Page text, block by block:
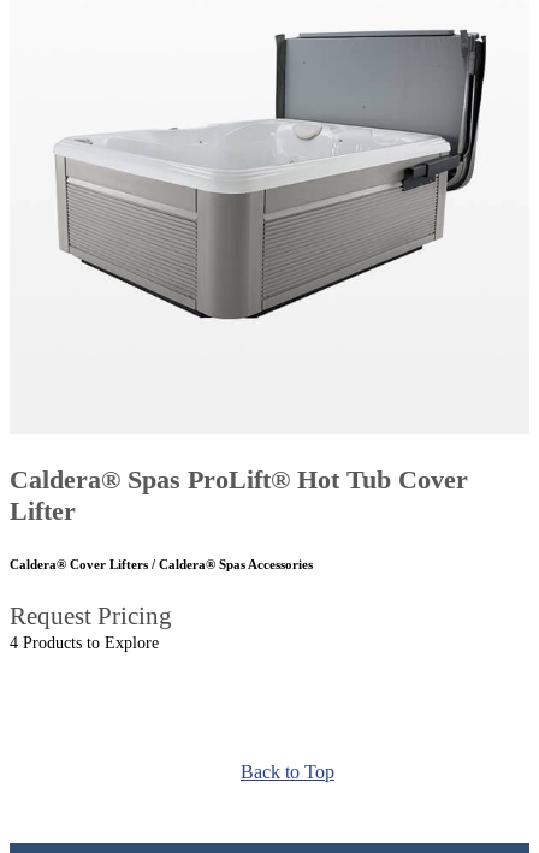
Caldera® Spas ProLift® Hot Tub Cover
Lifter
Caldera® Cover Lifters / Caldera® Spas Accessories
Request Pricing
4 Products to Explore
Back to Top